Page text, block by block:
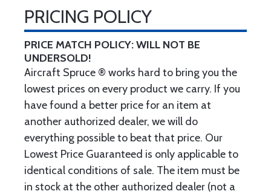
PRICING POLICY
PRICE MATCH POLICY: WILL NOT BE
UNDERSOLD!
Aircraft Spruce ® works hard to bring you the
lowest prices on every product we carry. If you
have found a better price for an item at
another authorized dealer, we will do
everything possible to beat that price. Our
Lowest Price Guaranteed is only applicable to
identical conditions of sale. The item must be
in stock at the other authorized dealer (not a